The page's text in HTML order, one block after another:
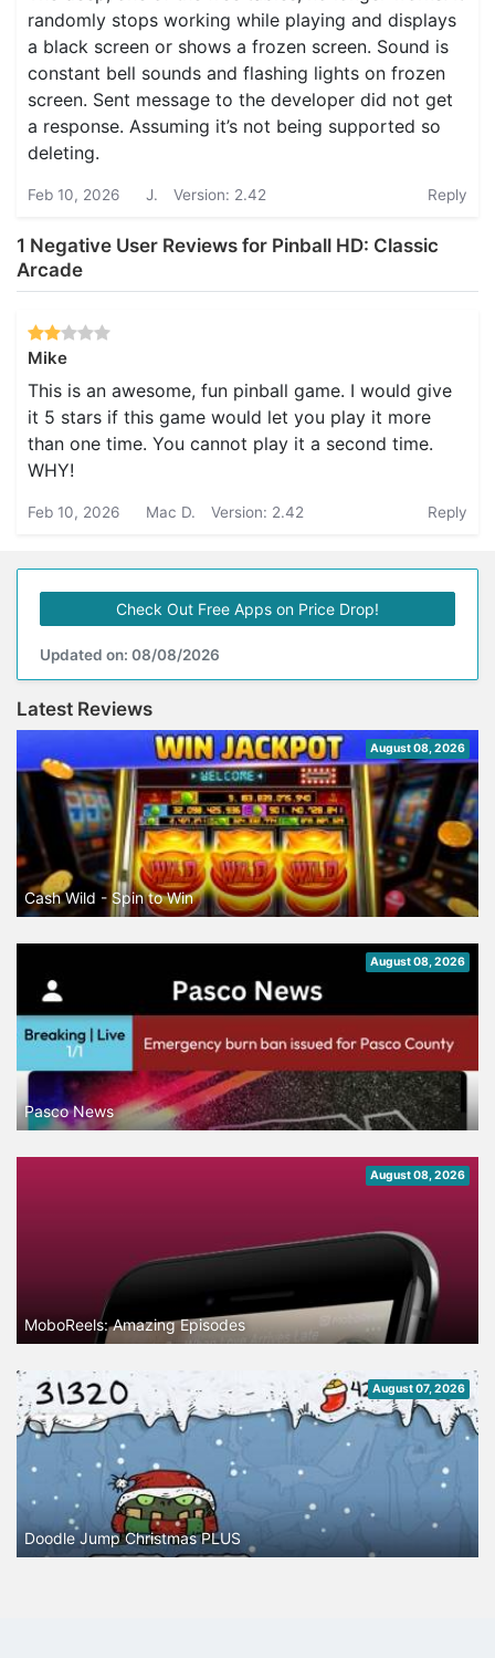
randomly stops working while playing and displays
a black screen or shows a frozen screen. Sound is
constant bell sounds and flashing lights on frozen
screen. Sent message to the developer did not get
a response. Assuming it’s not being supported so
deleting.
Feb 10, 2026 J. Version: 2.42 Reply
1 Negative User Reviews for Pinball HD: Classic
Arcade
Mike
This is an awesome, fun pinball game. I would give
it 5 stars if this game would let you play it more
than one time. You cannot play it a second time.
WHY!
Feb 10, 2026 Mac D. Version: 2.42 Reply
Check Out Free Apps on Price Drop!
Updated on: 08/08/2026
Latest Reviews
August 08, 2026
Cash Wild - Spin to Win
August 08, 2026
Pasco News
August 08, 2026
MoboReels: Amazing Episodes
August 07, 2026
Doodle Jump Christmas PLUS